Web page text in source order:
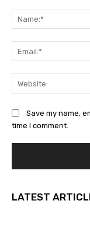
Save my name,
time I comment.
LATEST